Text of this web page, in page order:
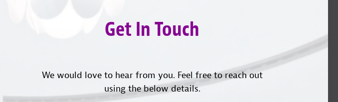
Get In Touch
We would love to hear from you. Feel free to reach out
using the below details.